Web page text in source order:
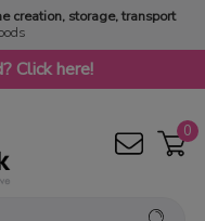
creation, storage, transport
Click here!
0